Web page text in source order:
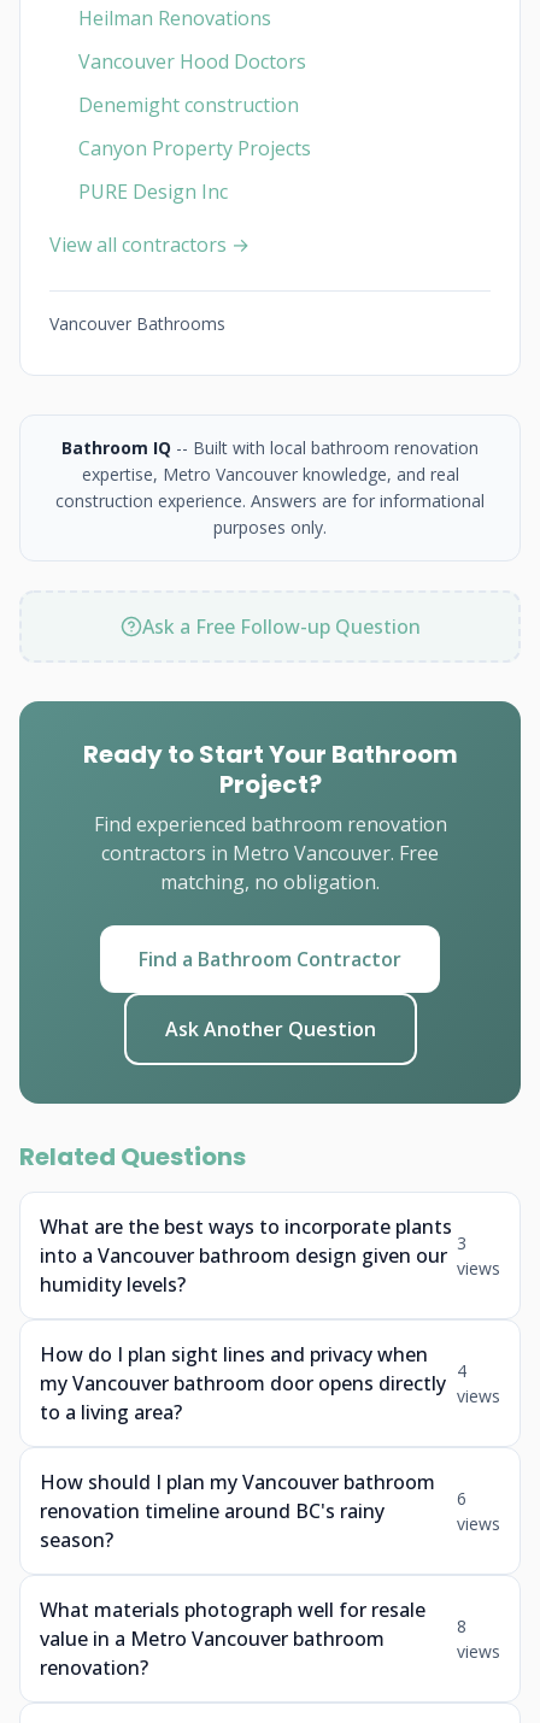
Heilman Renovations
Vancouver Hood Doctors
Denemight construction
Canyon Property Projects
PURE Design Inc
View all contractors →
Vancouver Bathrooms
Bathroom IQ -- Built with local bathroom renovation
expertise, Metro Vancouver knowledge, and real
construction experience. Answers are for informational
purposes only.
Ask a Free Follow-up Question
Ready to Start Your Bathroom
Project?
Find experienced bathroom renovation
contractors in Metro Vancouver. Free
matching, no obligation.
Find a Bathroom Contractor
Ask Another Question
Related Questions
What are the best ways to incorporate plants
into a Vancouver bathroom design given our
humidity levels?
3
views
How do I plan sight lines and privacy when
my Vancouver bathroom door opens directly
to a living area?
4
views
How should I plan my Vancouver bathroom
renovation timeline around BC's rainy
season?
6
views
What materials photograph well for resale
value in a Metro Vancouver bathroom
renovation?
8
views